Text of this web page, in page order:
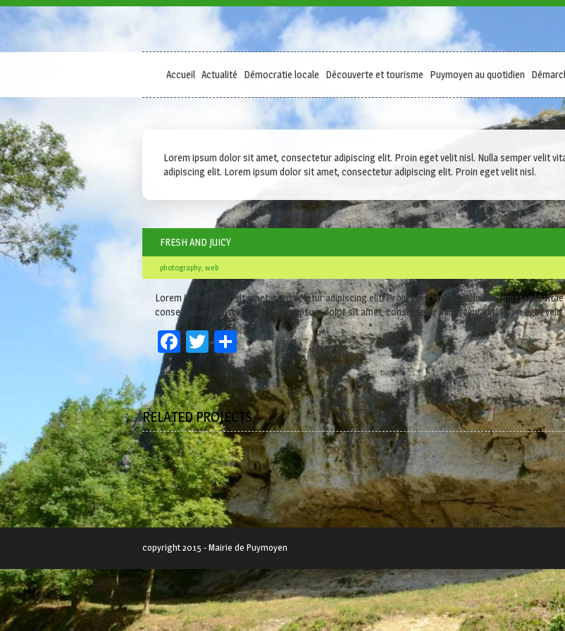
Accueil Actualité Démocratie locale Découverte et tourisme Puymoyen au quotidien
Lorem ipsum dolor sit amet, consectetur adipiscing elit. Proin eget velit nisl. Nulla semper velit
adipiscing elit. Lorem ipsum dolor sit amet, consectetur adipiscing elit. Proin eget velit nisl.
FRESH AND JUICY
photography, web
Lorem ipsum dolor sit amet, consectetur adipiscing elit. Proin eget velit nisl. Nulla semper velit
consectetur adipiscing elit. Lorem ipsum dolor sit amet, consectetur adipiscing elit. Proin eget velit
Facebook
Twitter
Partager
RELATED PROJECTS
SWEET ALL THE WAY
Lorem ipsum dolor sit amet,
consectetur adipiscing...
GREAT THEME FOR YOU
Lorem ipsum dolor sit amet,
consectetur adipiscing...
copyright 2015 - Mairie de Puymoyen